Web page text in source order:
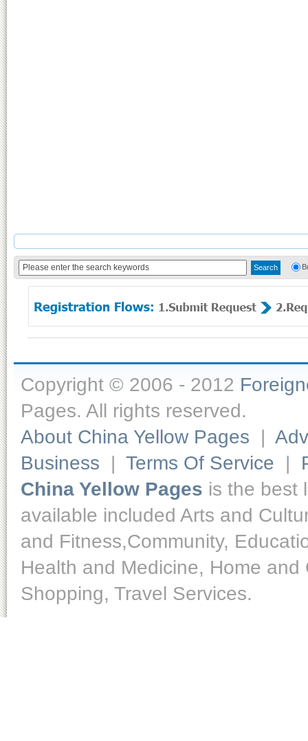
Copyright © 2006 - 2012
Pages. All rights reserved.
About China Yellow Pages |
Business | Terms Of Service |
China Yellow Pages is the best
available included Arts and
and Fitness,Community,
Health and Medicine, Home
Shopping, Travel Services.